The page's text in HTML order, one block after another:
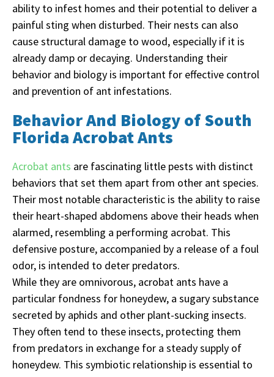
ability to infest homes and their potential to deliver a
painful sting when disturbed. Their nests can also
cause structural damage to wood, especially if it is
already damp or decaying. Understanding their
behavior and biology is important for effective control
and prevention of ant infestations.
Behavior And Biology of South
Florida Acrobat Ants
Acrobat ants are fascinating little pests with distinct
behaviors that set them apart from other ant species.
Their most notable characteristic is the ability to raise
their heart-shaped abdomens above their heads when
alarmed, resembling a performing acrobat. This
defensive posture, accompanied by a release of a foul
odor, is intended to deter predators.
While they are omnivorous, acrobat ants have a
particular fondness for honeydew, a sugary substance
secreted by aphids and other plant-sucking insects.
They often tend to these insects, protecting them
from predators in exchange for a steady supply of
honeydew. This symbiotic relationship is essential to